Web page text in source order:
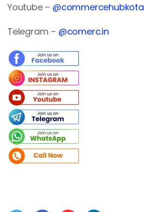
Youtube – @commercehubkota
Telegram – @comerc.in